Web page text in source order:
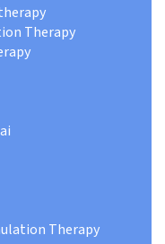
Therapy
Therapy